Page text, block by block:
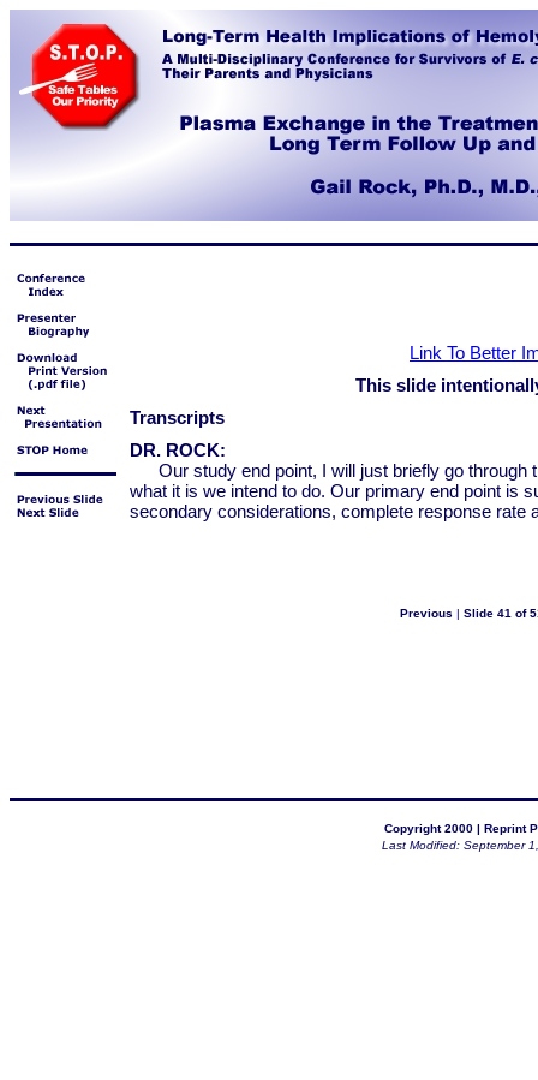
Link To Better
This slide
Transcripts
DR. ROCK:
Our study end point, I will just briefly go
what it is we intend to do. Our primary end point is
secondary considerations, complete response rate
Previous | Slide 41 of
Copyright 2000 | Reprint
Last Modified: September